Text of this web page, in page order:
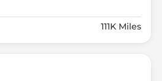
111K Miles